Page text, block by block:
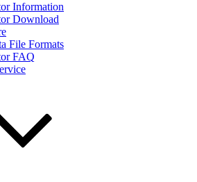
Information
Download
File Formats
FAQ